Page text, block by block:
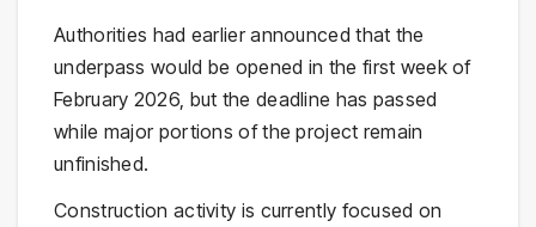
Authorities had earlier announced that the
underpass would be opened in the first week of
February 2026, but the deadline has passed
while major portions of the project remain
unfinished.
Construction activity is currently focused on